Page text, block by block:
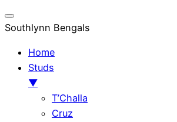
Southlynn Bengals
Home
Studs
▼
T’Challa
Cruz